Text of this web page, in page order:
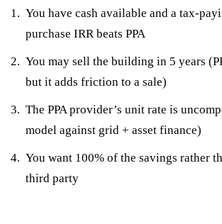
You have cash available and a tax-
purchase IRR beats PPA
You may sell the building in 5 years
but it adds friction to a sale)
The PPA provider’s unit rate is
model against grid + asset finance)
You want 100% of the savings rather
third party